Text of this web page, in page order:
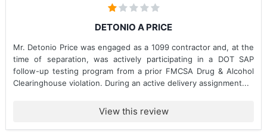
DETONIO A PRICE
Mr. Detonio Price was engaged as a 1099 contractor and, at the
time of separation, was actively participating in a DOT SAP
follow-up testing program from a prior FMCSA Drug & Alcohol
Clearinghouse violation. During an active delivery assignment...
View this review